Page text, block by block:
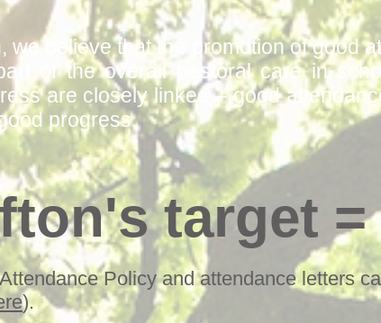
we believe that the promotion of good
of the overall pastoral care in
are closely linked – good
progress.
target =
Policy and attendance letters
).